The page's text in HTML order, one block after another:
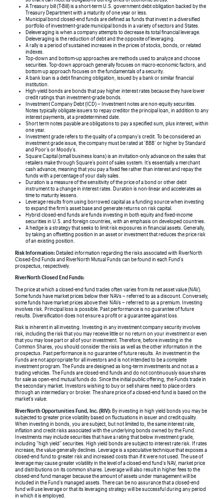
A Treasury bill (T-Bill) is a short-term U.S. government debt obligation backed by the
Treasury Department with a maturity of one year or less.
Municipal bond closed-end funds are defined as funds that invest in a diversified
portfolio of investment-grade municipal bonds in a variety of sectors and States.
Deleveraging is when a company attempts to decrease its total financial leverage.
Deleveraging is the reduction of debt and the opposite of leveraging.
A rally is a period of sustained increases in the prices of stocks, bonds, or related
indexes.
Top-down and bottom-up approaches are methods used to analyze and choose
securities. Top-down approach generally focuses on macro-economic factors, and
bottom up approach focuses on the fundamentals of a security.
A bank loan is a debt financing obligation, issued by a bank or similar financial
institution.
High-yield bonds are bonds that pay higher interest rates because they have lower
credit ratings than investment-grade bonds.
Investment Company Debt (ICD) – Investment notes are non-equity securities.
Notes typically obligate issuers to repay creditor the principal loan, in addition to any
interest payments, at a predetermined date.
Short term notes payable are obligations to pay a specified sum, plus interest, within
one year.
Investment grade refers to the quality of a company’s credit. To be considered an
investment grade issue, the company must be rated at ‘BBB’ or higher by Standard
and Poor’s or Moody’s.
Square Capital (small business loans) is an invitation-only advance on the sales that
retailers make through Square’s point of sales system. It’s essentially a merchant
cash advance, meaning that you pay a fixed fee rather than interest and repay the
funds with a percentage of your daily sales.
Duration is a measure of the sensitivity of the price of a bond or other debt
instrument to a change in interest rates. Duration is non-linear and accelerates as
time to maturity lessens.
Leverage results from using borrowed capital as a funding source when investing
to expand the firm’s asset base and generate returns on risk capital.
Hybrid closed-end funds are funds investing in both equity and fixed-income
securities in U.S. and foreign countries, with an emphasis on developed countries.
A hedge is a strategy that seeks to limit risk exposures in financial assets. Generally,
by taking an offsetting position in an asset or investment that reduces the price risk
of an existing position.
Risk Information:Detailed information regarding the risks associated with RiverNorth
Closed-End Funds and RiverNorth Mutual Funds can be found in each Fund’s
prospectus, respectively.
RiverNorth Closed End Funds:
The price at which a closed-end fund trades often varies from its net asset value (NAV).
Some funds have market prices below their NAVs – referred to as a discount. Conversely,
some funds have market prices above their NAVs – referred to as a premium. Investing
involves risk. Principal loss is possible. Past performance is no guarantee of future
results. Diversification does not ensure a profit or a guarantee against loss.
Risk is inherent in all investing. Investing in any investment company security involves
risk, including the risk that you may receive little or no return on your investment or even
that you may lose part or all of your investment. Therefore, before investing in the
Common Shares, you should consider the risks as well as the other information in the
prospectus. Past performance is no guarantee of future results. An investment in the
Funds are not appropriate for all investors and is not intended to be a complete
investment program. The Funds are designed as long-term investments and not as a
trading vehicles. The Funds are closed-end funds and do not continuously issue shares
for sale as open-end mutual funds do. Since the initial public offering, the Funds trade in
the secondary market. Investors wishing to buy or sell shares need to place orders
through an intermediary or broker. The share price of a closed-end fund is based on the
market’s value.
RiverNorth Opportunities Fund, Inc. (RIV):By investing in high yield bonds you may be
subjected to greater price volatility based on fluctuations in issuer and credit quality.
When investing in bonds, you are subject, but not limited to, the same interest rate,
inflation and credit risks associated with the underlying bonds owned by the Fund.
Investments may include securities that have a rating that below investment grade,
including “high yield” securities. High yield bonds are subject to interest rate risk. If rates
increase, the value generally declines. Leverage is a speculative technique that exposes a
closed-end fund to greater risk and increased costs than if it were not used. The use of
leverage may cause greater volatility in the level of a closed-end fund’s NAV, market price
and distributions on its common shares. Leverage will also result in higher fees to the
closed-end fund manager because the amount of assets under management will be
included in the Fund’s managed assets. There can be no assurance that a closed-end
fund will use leverage or that its leveraging strategy will be successful during any period
in which it is employed.